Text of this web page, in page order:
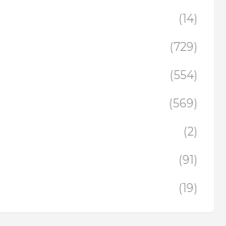
(14)
(729)
(554)
(569)
(2)
(91)
(19)